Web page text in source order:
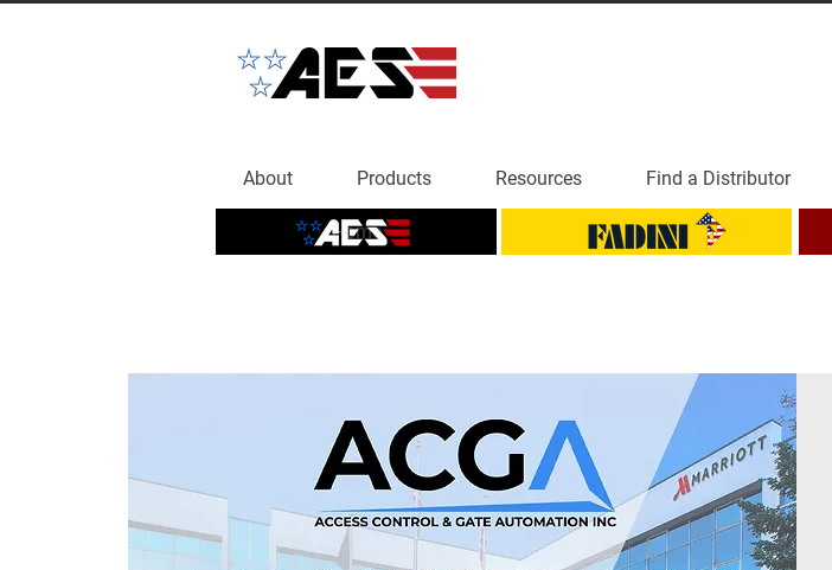
About Products Resources Find a Distributor
Home